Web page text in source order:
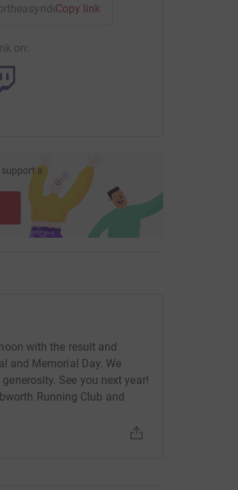
Copy link
on:
a
with the result and
and Memorial Day. We
See you next year!
Running Club and